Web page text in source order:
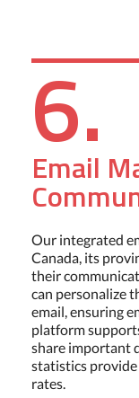
6.
Email
Our integrated
Canada, its
their
can personalize
email, ensuring
platform
share important
statistics
rates.